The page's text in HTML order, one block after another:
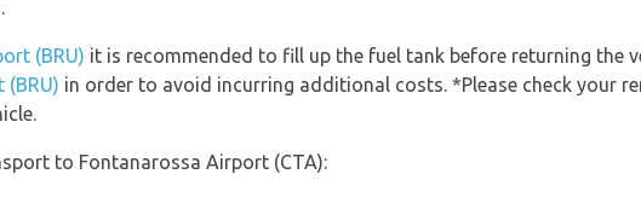
.
(BRU) it is recommended to fill up the fuel tank before returning the
in order to avoid incurring additional costs. *Please check your
to Fontanarossa Airport (CTA):